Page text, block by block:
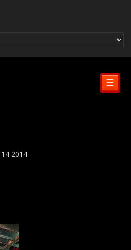
☰
14 2014